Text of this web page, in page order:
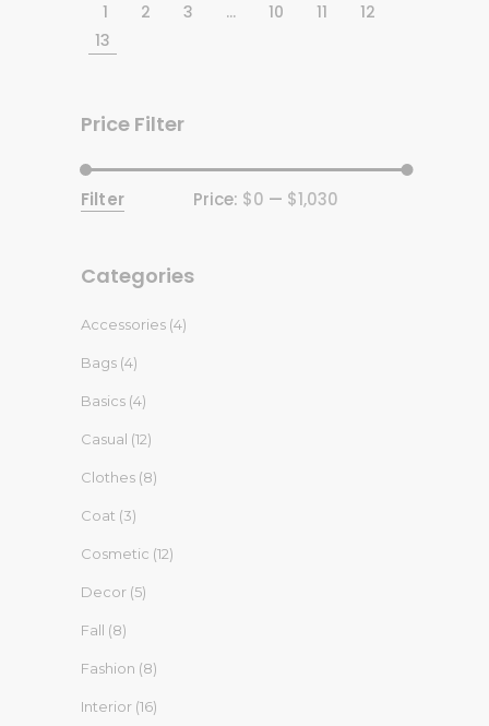
1 2 3 … 10 11
12
13
Price Filter
Min
Max
Filter Price: $0 — $1,030
Categories
Accessories (4)
Bags (4)
Basics (4)
Casual (12)
Clothes (8)
Coat (3)
Cosmetic (12)
Decor (5)
Fall (8)
Fashion (8)
Interior (16)